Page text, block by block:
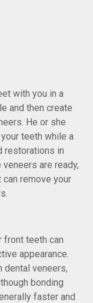
with you in a
and then create
He or she
teeth while a
restorations in
veneers are ready,
remove your
front teeth can
appearance.
dental veneers,
bonding
faster and